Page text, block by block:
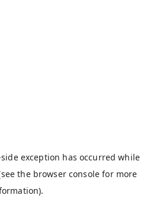
exception has occurred while
the browser console for more